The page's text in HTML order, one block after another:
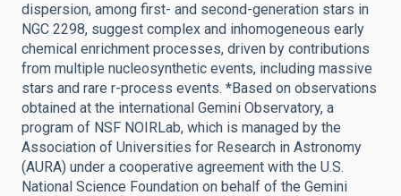
dispersion, among first- and second-generation stars in
NGC 2298, suggest complex and inhomogeneous early
chemical enrichment processes, driven by contributions
from multiple nucleosynthetic events, including massive
stars and rare r-process events. *Based on observations
obtained at the international Gemini Observatory, a
program of NSF NOIRLab, which is managed by the
Association of Universities for Research in Astronomy
(AURA) under a cooperative agreement with the U.S.
National Science Foundation on behalf of the Gemini